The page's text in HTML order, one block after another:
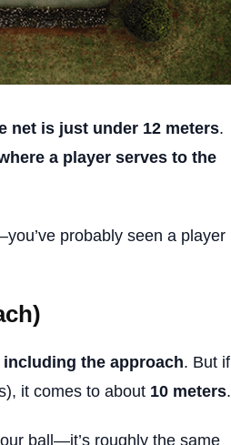
net is just under 12 meters.
a player serves to the
probably seen a player
the approach. But if
it comes to about 10 meters.
ball—it’s roughly the same